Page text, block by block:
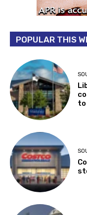
POPULAR THIS
to